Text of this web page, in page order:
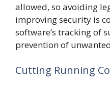
allowed, so avoiding
improving security is
software’s tracking of
prevention of
Cutting Running